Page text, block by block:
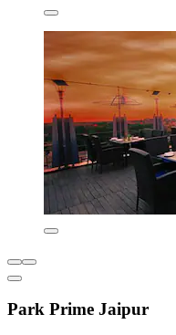
Park Prime Jaipur